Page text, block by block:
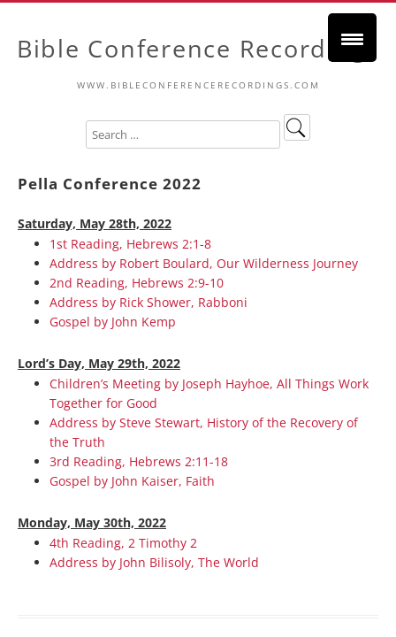
Bible Conference Recordings
WWW.BIBLECONFERENCERECORDINGS.COM
Pella Conference 2022
Saturday, May 28th, 2022
1st Reading, Hebrews 2:1-8
Address by Robert Boulard, Our Wilderness Journey
2nd Reading, Hebrews 2:9-10
Address by Rick Shower, Rabboni
Gospel by John Kemp
Lord’s Day, May 29th, 2022
Children’s Meeting by Joseph Hayhoe, All Things Work
Together for Good
Address by Steve Stewart, History of the Recovery of
the Truth
3rd Reading, Hebrews 2:11-18
Gospel by John Kaiser, Faith
Monday, May 30th, 2022
4th Reading, 2 Timothy 2
Address by John Bilisoly, The World